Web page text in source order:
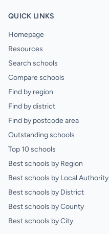
QUICK LINKS
Homepage
Resources
Search schools
Compare schools
Find by region
Find by district
Find by postcode area
Outstanding schools
Top 10 schools
Best schools by Region
Best schools by Local Authority
Best schools by District
Best schools by County
Best schools by City